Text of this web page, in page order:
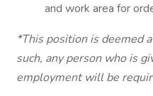
and work area for
*This position is deemed
such, any person who is
employment will be